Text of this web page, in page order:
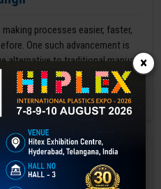
processes easier, faster,
One such advancement is
alternative to traditional manual
READ MORE
×